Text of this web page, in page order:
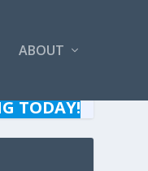
ABOUT
TODAY!